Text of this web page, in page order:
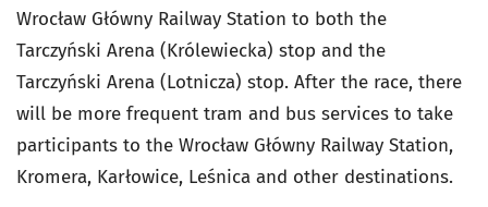
Wrocław Główny Railway Station to both the
Tarczyński Arena (Królewiecka) stop and the
Tarczyński Arena (Lotnicza) stop. After the race, there
will be more frequent tram and bus services to take
participants to the Wrocław Główny Railway Station,
Kromera, Karłowice, Leśnica and other destinations.